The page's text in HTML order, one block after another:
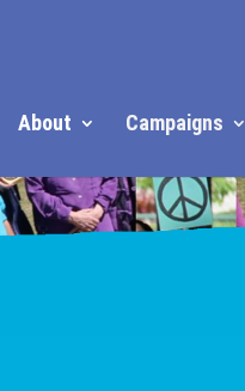
About Campaigns